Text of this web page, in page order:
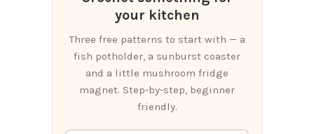
your kitchen
Three free patterns to start with — a
fish potholder, a sunburst coaster
and a little mushroom fridge
magnet. Step-by-step, beginner
friendly.